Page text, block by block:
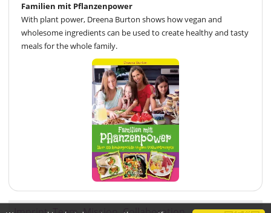
Familien mit Pflanzenpower
With plant power, Dreena Burton shows how vegan and
wholesome ingredients can be used to create healthy and tasty
meals for the whole family.